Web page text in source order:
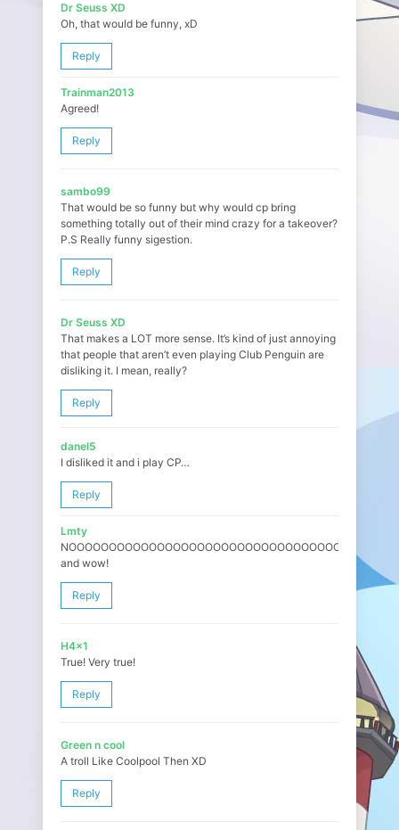
Dr Seuss XD
Oh, that would be funny, xD
Reply
Trainman2013
Agreed!
Reply
sambo99
That would be so funny but why would cp bring
something totally out of their mind crazy for a takeover?
P.S Really funny sigestion.
Reply
Dr Seuss XD
That makes a LOT more sense. It’s kind of just annoying
that people that aren’t even playing Club Penguin are
disliking it. I mean, really?
Reply
danel5
I disliked it and i play CP…
Reply
Lmty
and wow!
Reply
H4x1
True! Very true!
Reply
Green n cool
A troll Like Coolpool Then XD
Reply